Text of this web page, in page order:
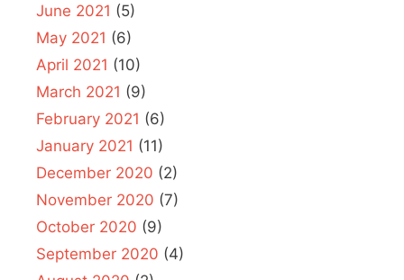
June 2021 (5)
May 2021 (6)
April 2021 (10)
March 2021 (9)
February 2021 (6)
January 2021 (11)
December 2020 (2)
November 2020 (7)
October 2020 (9)
September 2020 (4)